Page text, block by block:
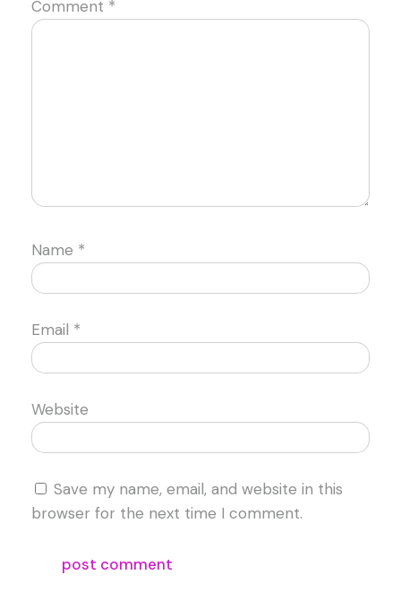
Comment *
Name *
Email *
Website
Save my name, email, and website in this
browser for the next time I comment.